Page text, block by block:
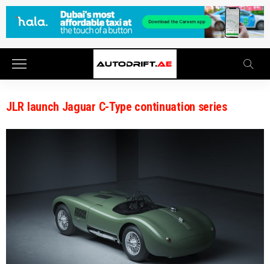
JLR launch Jaguar C-Type continuation series